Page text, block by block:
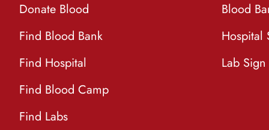
Donate Blood
Find Blood Bank
Find Hospital
Find Blood Camp
Find Labs
Blood
Hospital
Lab